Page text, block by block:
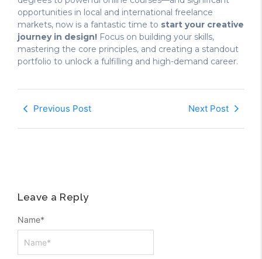
opportunities in local and international freelance
markets, now is a fantastic time to start your creative
journey in design! Focus on building your skills,
mastering the core principles, and creating a standout
portfolio to unlock a fulfilling and high-demand career.
Previous Post Next Post
Leave a Reply
Name*